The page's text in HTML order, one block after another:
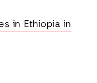
in Ethiopia in